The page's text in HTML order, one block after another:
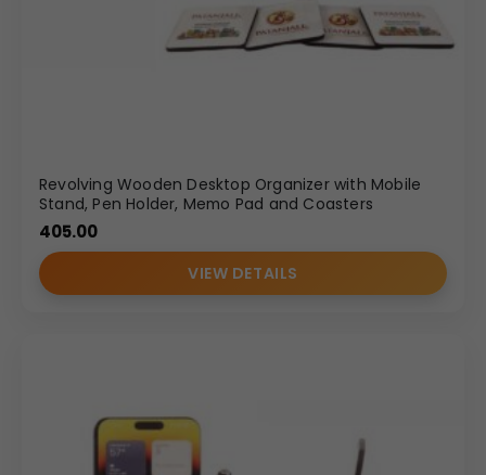
Revolving Wooden Desktop Organizer with Mobile
Stand, Pen Holder, Memo Pad and Coasters
405.00
VIEW DETAILS